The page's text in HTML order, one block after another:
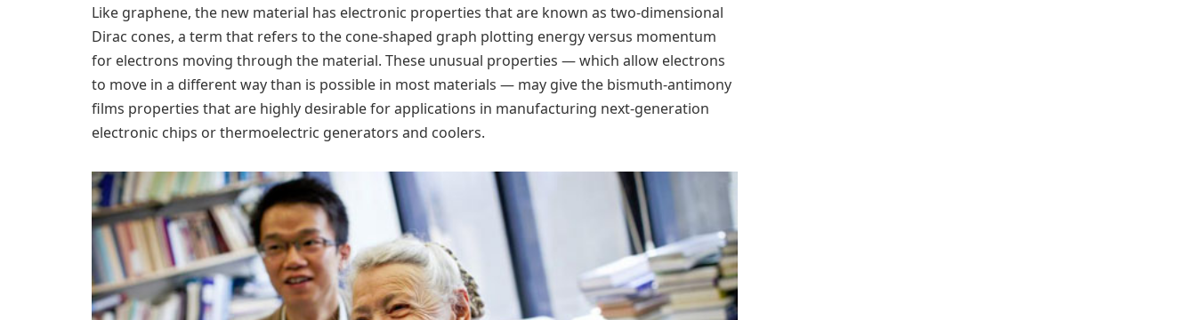
Like graphene, the new material has electronic properties that are known as two-dimensional
Dirac cones, a term that refers to the cone-shaped graph plotting energy versus momentum
for electrons moving through the material. These unusual properties — which allow electrons
to move in a different way than is possible in most materials — may give the bismuth-antimony
films properties that are highly desirable for applications in manufacturing next-generation
electronic chips or thermoelectric generators and coolers.